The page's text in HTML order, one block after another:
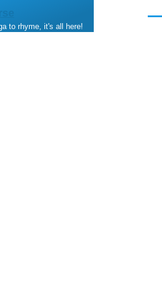
to rhyme, it's all here!